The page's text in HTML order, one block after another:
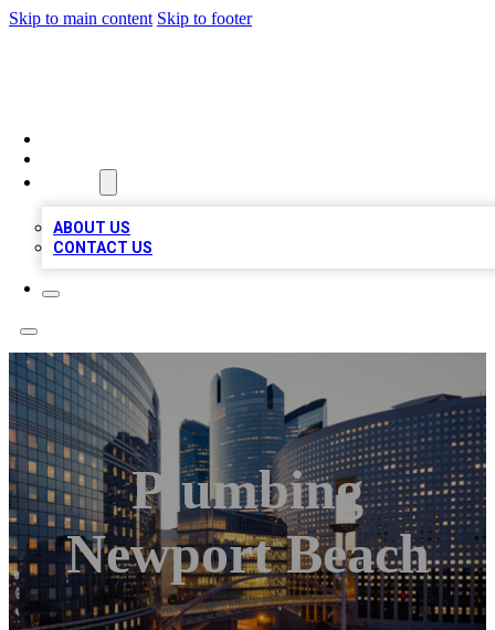
Skip to main content Skip to footer
ABOUT US
CONTACT US
Plumbing
Newport Beach